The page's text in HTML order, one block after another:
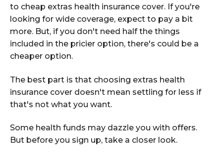
to cheap extras health insurance cover. If you're
looking for wide coverage, expect to pay a bit
more. But, if you don't need half the things
included in the pricier option, there's could be a
cheaper option.
The best part is that choosing extras health
insurance cover doesn't mean settling for less if
that's not what you want.
Some health funds may dazzle you with offers.
But before you sign up, take a closer look.